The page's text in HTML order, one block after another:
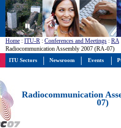
Home : ITU-R : Conferences and Meetings : RA
Radiocommunication Assembly 2007 (RA-07)
Radiocommunication
07)
ITU Sectors Newsroom Events